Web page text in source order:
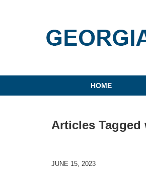
HOME
Articles Tagged
JUNE 15, 2023